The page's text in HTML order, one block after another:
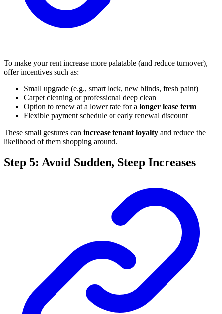
To make your rent increase more palatable (and reduce turnover),
offer incentives such as:
Small upgrade (e.g., smart lock, new blinds, fresh paint)
Carpet cleaning or professional deep clean
Option to renew at a lower rate for a longer lease term
Flexible payment schedule or early renewal discount
These small gestures can increase tenant loyalty and reduce the
likelihood of them shopping around.
Step 5: Avoid Sudden, Steep Increases